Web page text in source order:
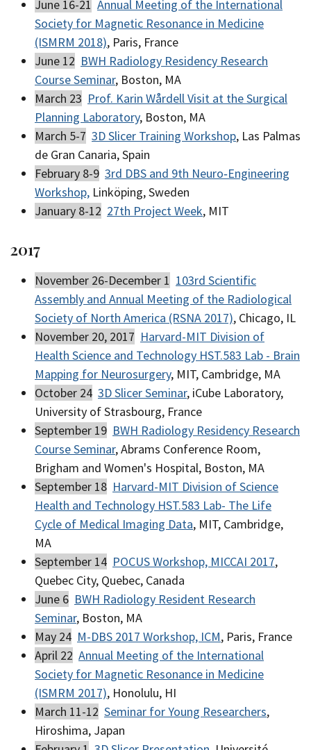
June 16-21 Annual Meeting of the International
Society for Magnetic Resonance in Medicine
(ISMRM 2018), Paris, France
June 12 BWH Radiology Residency Research
Course Seminar, Boston, MA
March 23 Prof. Karin Wårdell Visit at the Surgical
Planning Laboratory, Boston, MA
March 5-7 3D Slicer Training Workshop, Las Palmas
de Gran Canaria, Spain
February 8-9 3rd DBS and 9th Neuro‐Engineering
Workshop, Linköping, Sweden
January 8-12 27th Project Week, MIT
2017
November 26-December 1 103rd Scientific
Assembly and Annual Meeting of the Radiological
Society of North America (RSNA 2017), Chicago, IL
November 20, 2017 Harvard-MIT Division of
Health Science and Technology HST.583 Lab - Brain
Mapping for Neurosurgery, MIT, Cambridge, MA
October 24 3D Slicer Seminar, iCube Laboratory,
University of Strasbourg, France
September 19 BWH Radiology Residency Research
Course Seminar, Abrams Conference Room,
Brigham and Women's Hospital, Boston, MA
September 18 Harvard-MIT Division of Science
Health and Technology HST.583 Lab- The Life
Cycle of Medical Imaging Data, MIT, Cambridge,
MA
September 14 POCUS Workshop, MICCAI 2017,
Quebec City, Quebec, Canada
June 6 BWH Radiology Resident Research
Seminar, Boston, MA
May 24 M-DBS 2017 Workshop, ICM, Paris, France
April 22 Annual Meeting of the International
Society for Magnetic Resonance in Medicine
(ISMRM 2017), Honolulu, HI
March 11-12 Seminar for Young Researchers,
Hiroshima, Japan